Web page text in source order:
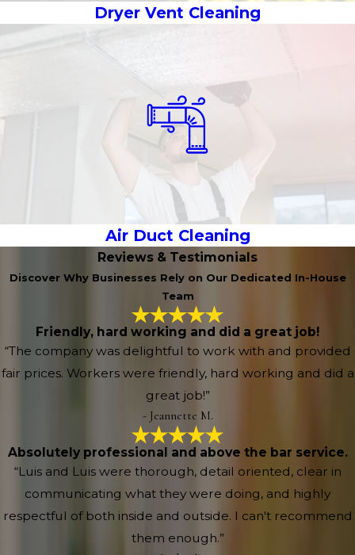
Dryer Vent Cleaning
Air Duct Cleaning
Reviews & Testimonials
Discover Why Businesses Rely on Our Dedicated In-House
Team
Friendly, hard working and did a great job!
“The company was delightful to work with and provided
fair prices. Workers were friendly, hard working and did a
great job!”
- Jeannette M.
Absolutely professional and above the bar service.
“Luis and Luis were thorough, detail oriented, clear in
communicating what they were doing, and highly
respectful of both inside and outside. I can't recommend
them enough.”